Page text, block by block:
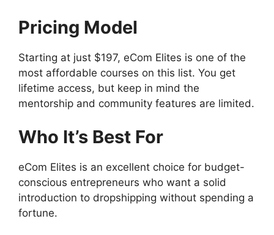
Pricing Model
Starting at just $197, eCom Elites is one of the
most affordable courses on this list. You get
lifetime access, but keep in mind the
mentorship and community features are limited.
Who It’s Best For
eCom Elites is an excellent choice for budget-
conscious entrepreneurs who want a solid
introduction to dropshipping without spending a
fortune.